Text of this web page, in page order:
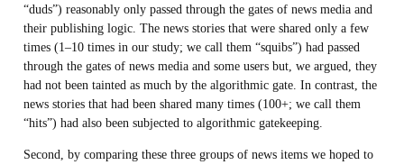
“duds”) reasonably only passed through the gates of news media and
their publishing logic. The news stories that were shared only a few
times (1–10 times in our study; we call them “squibs”) had passed
through the gates of news media and some users but, we argued, they
had not been tainted as much by the algorithmic gate. In contrast, the
news stories that had been shared many times (100+; we call them
“hits”) had also been subjected to algorithmic gatekeeping.
Second, by comparing these three groups of news items we hoped to